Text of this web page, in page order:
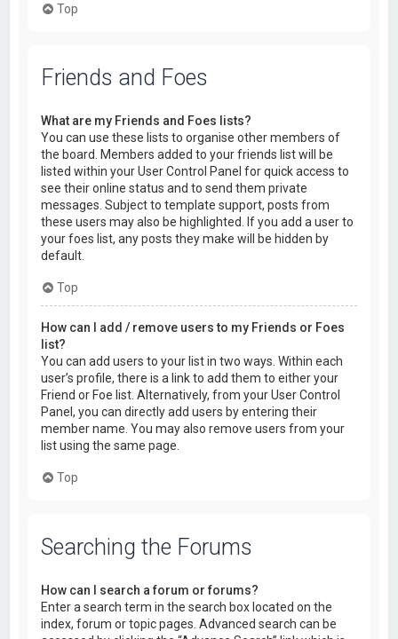
Top
Friends and Foes
What are my Friends and Foes lists?
You can use these lists to organise other members of
the board. Members added to your friends list will be
listed within your User Control Panel for quick access to
see their online status and to send them private
messages. Subject to template support, posts from
these users may also be highlighted. If you add a user to
your foes list, any posts they make will be hidden by
default.
Top
How can I add / remove users to my Friends or Foes
list?
You can add users to your list in two ways. Within each
user’s profile, there is a link to add them to either your
Friend or Foe list. Alternatively, from your User Control
Panel, you can directly add users by entering their
member name. You may also remove users from your
list using the same page.
Top
Searching the Forums
How can I search a forum or forums?
Enter a search term in the search box located on the
index, forum or topic pages. Advanced search can be